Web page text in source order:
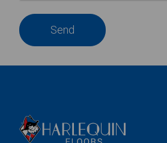
Send